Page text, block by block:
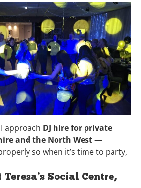
approach DJ hire for private
and the North West—
so when it’s time to party,